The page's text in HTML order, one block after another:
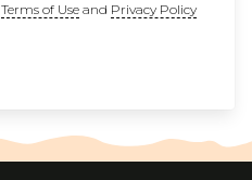
Terms of Useand Privacy Policy